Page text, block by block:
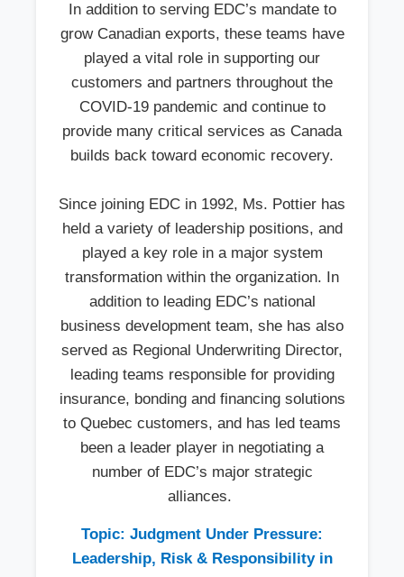
In addition to serving EDC’s mandate to
grow Canadian exports, these teams have
played a vital role in supporting our
customers and partners throughout the
COVID-19 pandemic and continue to
provide many critical services as Canada
builds back toward economic recovery.
Since joining EDC in 1992, Ms. Pottier has
held a variety of leadership positions, and
played a key role in a major system
transformation within the organization. In
addition to leading EDC’s national
business development team, she has also
served as Regional Underwriting Director,
leading teams responsible for providing
insurance, bonding and financing solutions
to Quebec customers, and has led teams
been a leader player in negotiating a
number of EDC’s major strategic
alliances.
Topic: Judgment Under Pressure:
Leadership, Risk & Responsibility in